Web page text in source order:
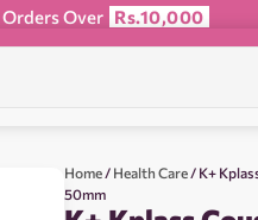
Over Rs.10,000
Home / Health Care / K+
50mm